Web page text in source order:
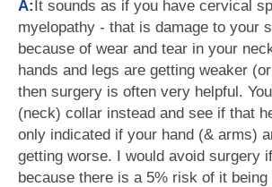
A:It sounds as if you have cervical
myelopathy - that is damage to your
because of wear and tear in your
hands and legs are getting weaker
then surgery is often very helpful.
(neck) collar instead and see if that
only indicated if your hand (& arms)
getting worse. I would avoid surgery
because there is a 5% risk of it being